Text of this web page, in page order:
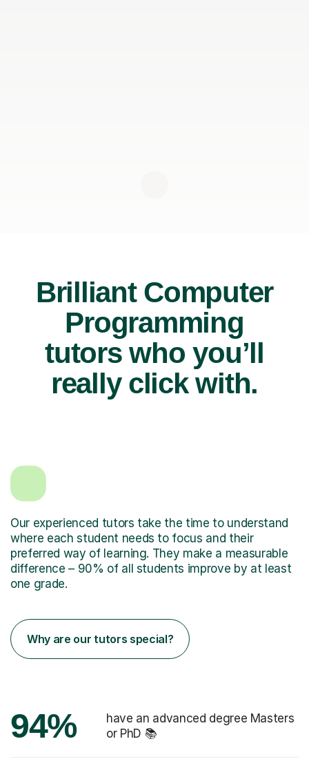
Brilliant Computer
Programming
tutors who you’ll
really click with.
Our experienced tutors take the time to understand
where each student needs to focus and their
preferred way of learning. They make a measurable
difference – 90% of all students improve by at least
one grade.
Why are our tutors special?
94%
have an advanced degree Masters
or PhD 📚